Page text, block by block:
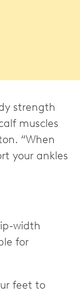
strength
muscles
“When
your ankles
width
for
feet to